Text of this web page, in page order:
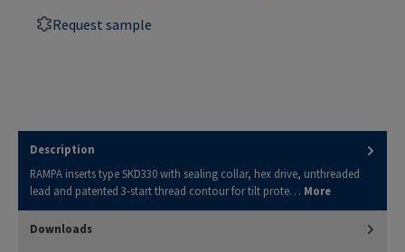
Request sample
Description
RAMPA inserts type SKD330 with sealing collar, hex drive, unthreaded
lead and patented 3-start thread contour for tilt prote… More
Downloads